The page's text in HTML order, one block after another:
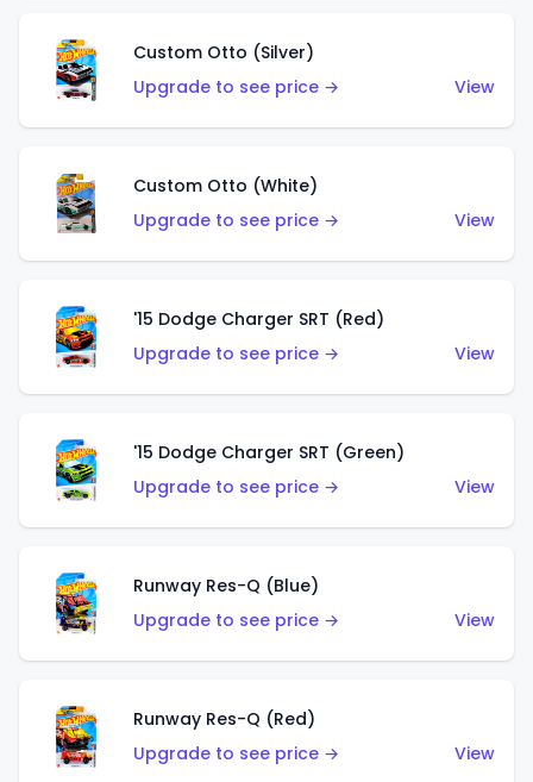
Custom Otto (Silver)
Upgrade to see price →
View
Custom Otto (White)
Upgrade to see price →
View
'15 Dodge Charger SRT (Red)
Upgrade to see price →
View
'15 Dodge Charger SRT (Green)
Upgrade to see price →
View
Runway Res-Q (Blue)
Upgrade to see price →
View
Runway Res-Q (Red)
Upgrade to see price →
View